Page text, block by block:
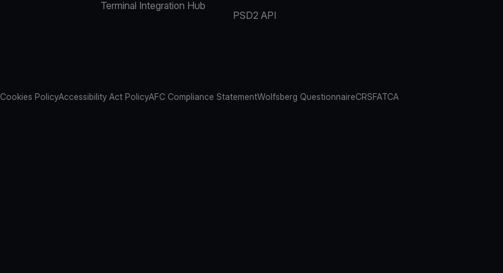
Terminal Integration Hub
PSD2 API
Cookies PolicyAccessibility Act PolicyAFC Compliance StatementWolfsberg QuestionnaireCRSFATCA